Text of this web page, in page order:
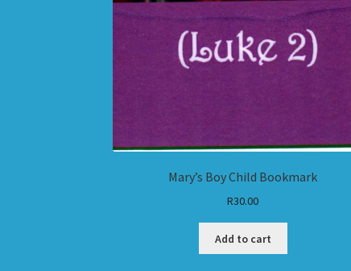
Mary’s Boy Child Bookmark
R30.00
Add to cart